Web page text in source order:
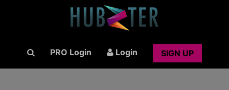
PRO Login Login SIGN UP